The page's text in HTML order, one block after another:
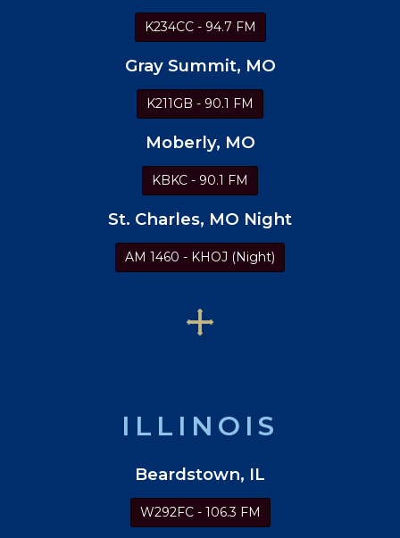
K234CC - 94.7 FM
Gray Summit, MO
K211GB - 90.1 FM
Moberly, MO
KBKC - 90.1 FM
St. Charles, MO Night
AM 1460 - KHOJ (Night)
ILLINOIS
Beardstown, IL
W292FC - 106.3 FM